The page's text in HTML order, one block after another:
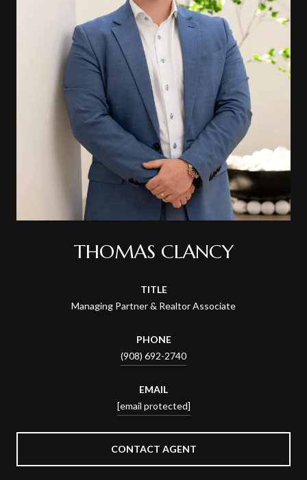
THOMAS CLANCY
TITLE
Managing Partner & Realtor Associate
PHONE
(908) 692-2740
EMAIL
[email protected]
CONTACT AGENT